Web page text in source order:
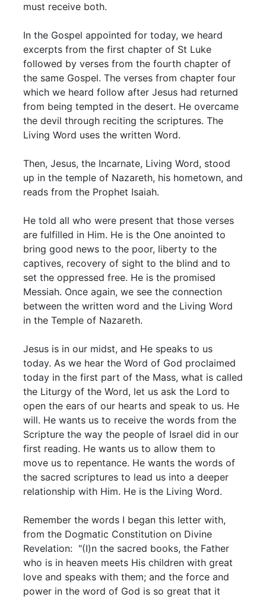
must receive both.
In the Gospel appointed for today, we heard
excerpts from the first chapter of St Luke
followed by verses from the fourth chapter of
the same Gospel. The verses from chapter four
which we heard follow after Jesus had returned
from being tempted in the desert. He overcame
the devil through reciting the scriptures. The
Living Word uses the written Word.
Then, Jesus, the Incarnate, Living Word, stood
up in the temple of Nazareth, his hometown, and
reads from the Prophet Isaiah.
He told all who were present that those verses
are fulfilled in Him. He is the One anointed to
bring good news to the poor, liberty to the
captives, recovery of sight to the blind and to
set the oppressed free. He is the promised
Messiah. Once again, we see the connection
between the written word and the Living Word
in the Temple of Nazareth.
Jesus is in our midst, and He speaks to us
today. As we hear the Word of God proclaimed
today in the first part of the Mass, what is called
the Liturgy of the Word, let us ask the Lord to
open the ears of our hearts and speak to us. He
will. He wants us to receive the words from the
Scripture the way the people of Israel did in our
first reading. He wants us to allow them to
move us to repentance. He wants the words of
the sacred scriptures to lead us into a deeper
relationship with Him. He is the Living Word.
Remember the words I began this letter with,
from the Dogmatic Constitution on Divine
Revelation: "(I)n the sacred books, the Father
who is in heaven meets His children with great
love and speaks with them; and the force and
power in the word of God is so great that it